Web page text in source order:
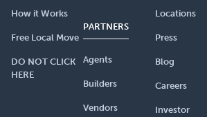
How it Works
Free Local Move
DO NOT CLICK
HERE
PARTNERS
Agents
Builders
Vendors
Locations
Press
Blog
Careers
Investor